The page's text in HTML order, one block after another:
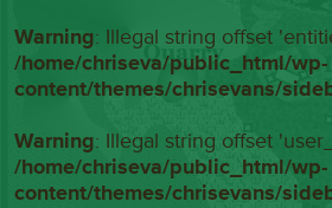
Warning: Illegal string offset
/home/chriseva/public_html/wp-
content/themes/chrisevans/
Warning: Illegal string offset
/home/chriseva/public_html/wp-
content/themes/chrisevans/